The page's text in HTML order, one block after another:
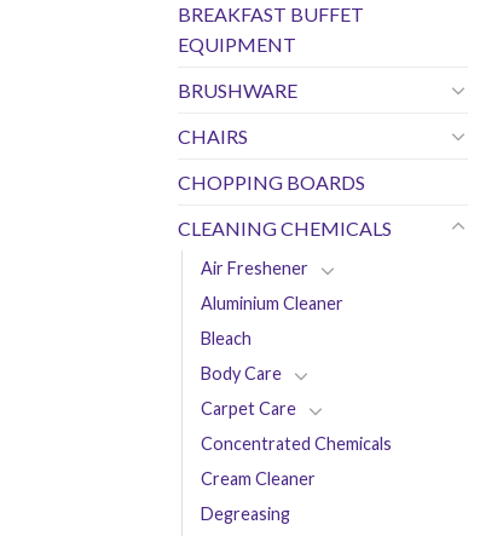
BREAKFAST BUFFET
EQUIPMENT
BRUSHWARE
CHAIRS
CHOPPING BOARDS
CLEANING CHEMICALS
Air Freshener
Aluminium Cleaner
Bleach
Body Care
Carpet Care
Concentrated Chemicals
Cream Cleaner
Degreasing